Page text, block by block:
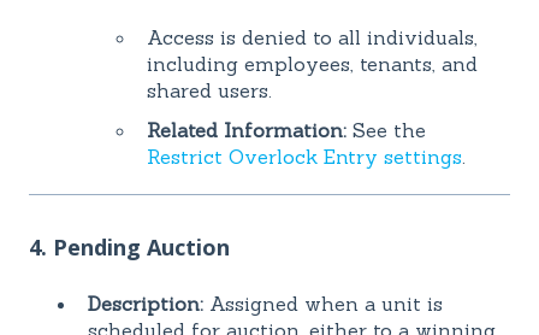
Access is denied to all individuals,
including employees, tenants, and
shared users.
Related Information: See the
Restrict Overlock Entry settings
4. Pending Auction
Description: Assigned when a unit is